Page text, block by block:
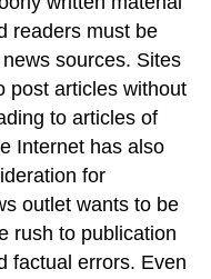
readers must be
sources. Sites
post articles without
to articles of
Internet has also
for
outlet wants to be
rush to publication
factual errors. Even